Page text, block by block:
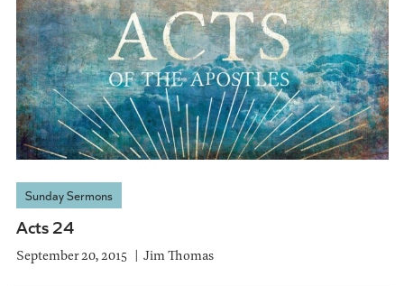
Sunday Sermons
Acts 24
September 20, 2015 Jim Thomas